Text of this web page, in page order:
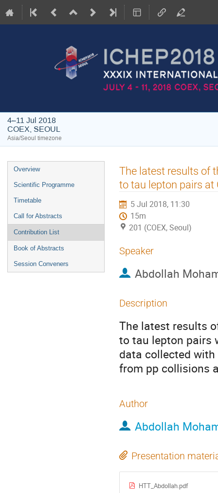
4–11 Jul 2018
COEX, SEOUL
Asia/Seoul timezone
Event
menu
Overview
Scientific Programme
Timetable
Call for Abstracts
Contribution List
Book of Abstracts
Session Conveners
The latest results of
to tau lepton pairs at
5 Jul 2018, 11:30
15m
201 (COEX, Seoul)
Speaker
Abdollah
Description
The latest results
to tau lepton pairs
data collected with
from pp collisions
Author
Abdollah
Presentation
HTT_Abdollah.pdf